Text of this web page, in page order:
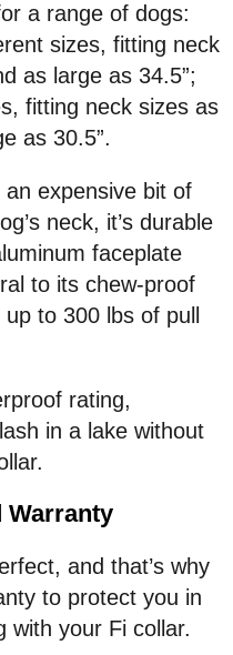
a range of dogs:
sizes, fitting neck
as large as 34.5”;
fitting neck sizes as
as 30.5”.
an expensive bit of
neck, it’s durable
faceplate
to its chew-proof
to 300 lbs of pull
rating,
in a lake without
Warranty
and that’s why
to protect you in
with your Fi collar.